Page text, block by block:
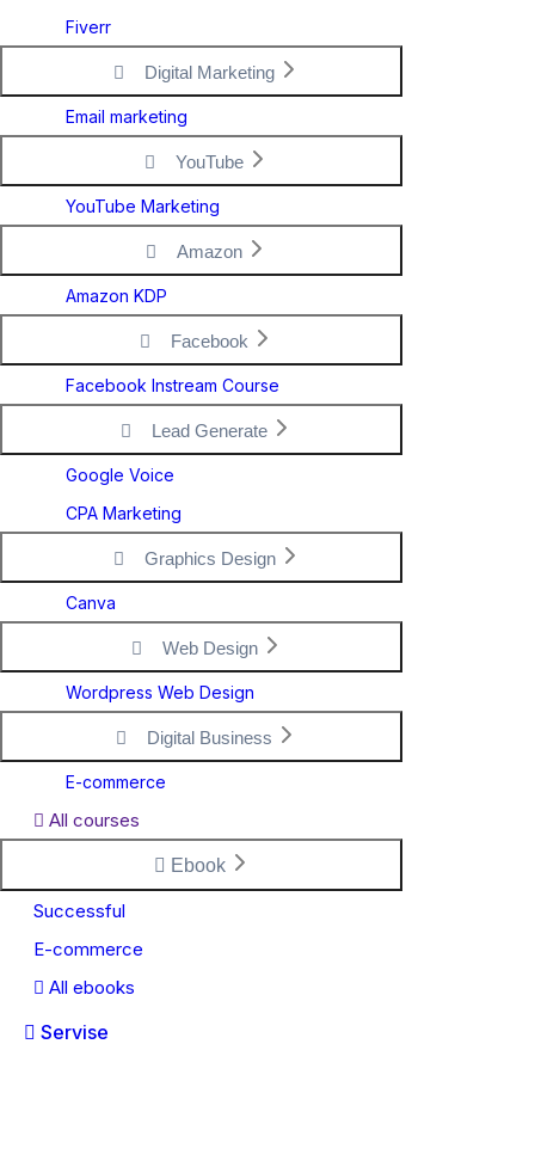
Fiverr
Digital Marketing
Email marketing
YouTube
YouTube Marketing
Amazon
Amazon KDP
Facebook
Facebook Instream Course
Lead Generate
Google Voice
CPA Marketing
Graphics Design
Canva
Web Design
Wordpress Web Design
Digital Business
E-commerce
All courses
Ebook
Successful
E-commerce
All ebooks
Servise